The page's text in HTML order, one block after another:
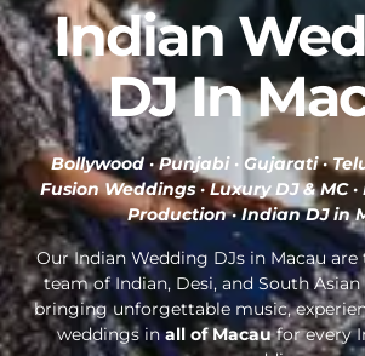
Indian
DJ In
Bollywood · Punjabi · Gujarati ·
Fusion Weddings · Luxury DJ & MC ·
Production ·Indian DJ in
Our Indian Wedding DJs in Macau
team of Indian, Desi, and South
bringing unforgettable music,
weddings inall of Macaufor every